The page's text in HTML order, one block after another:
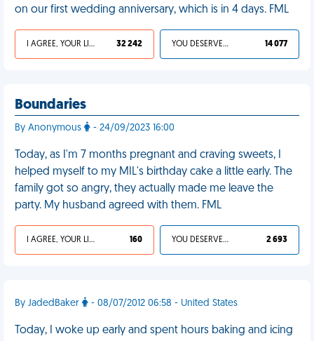
on our first wedding anniversary, which is in 4 days. FML
I AGREE, YOUR LIFE SUCKS 32 242 YOU DESERVED IT 14 077
Boundaries
By Anonymous - 24/09/2023 16:00
Today, as I'm 7 months pregnant and craving sweets, I
helped myself to my MIL's birthday cake a little early. The
family got so angry, they actually made me leave the
party. My husband agreed with them. FML
I AGREE, YOUR LIFE SUCKS 160 YOU DESERVED IT 2 693
By JadedBaker - 08/07/2012 06:58 - United States
Today, I woke up early and spent hours baking and icing